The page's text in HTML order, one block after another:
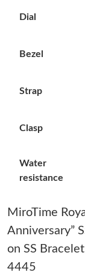
Just Sold: Oscar
Just Sold: Ella
Dial
Bezel
Strap
Clasp
Water
resistance
MiroTime
Anniversary”
on SS
4445